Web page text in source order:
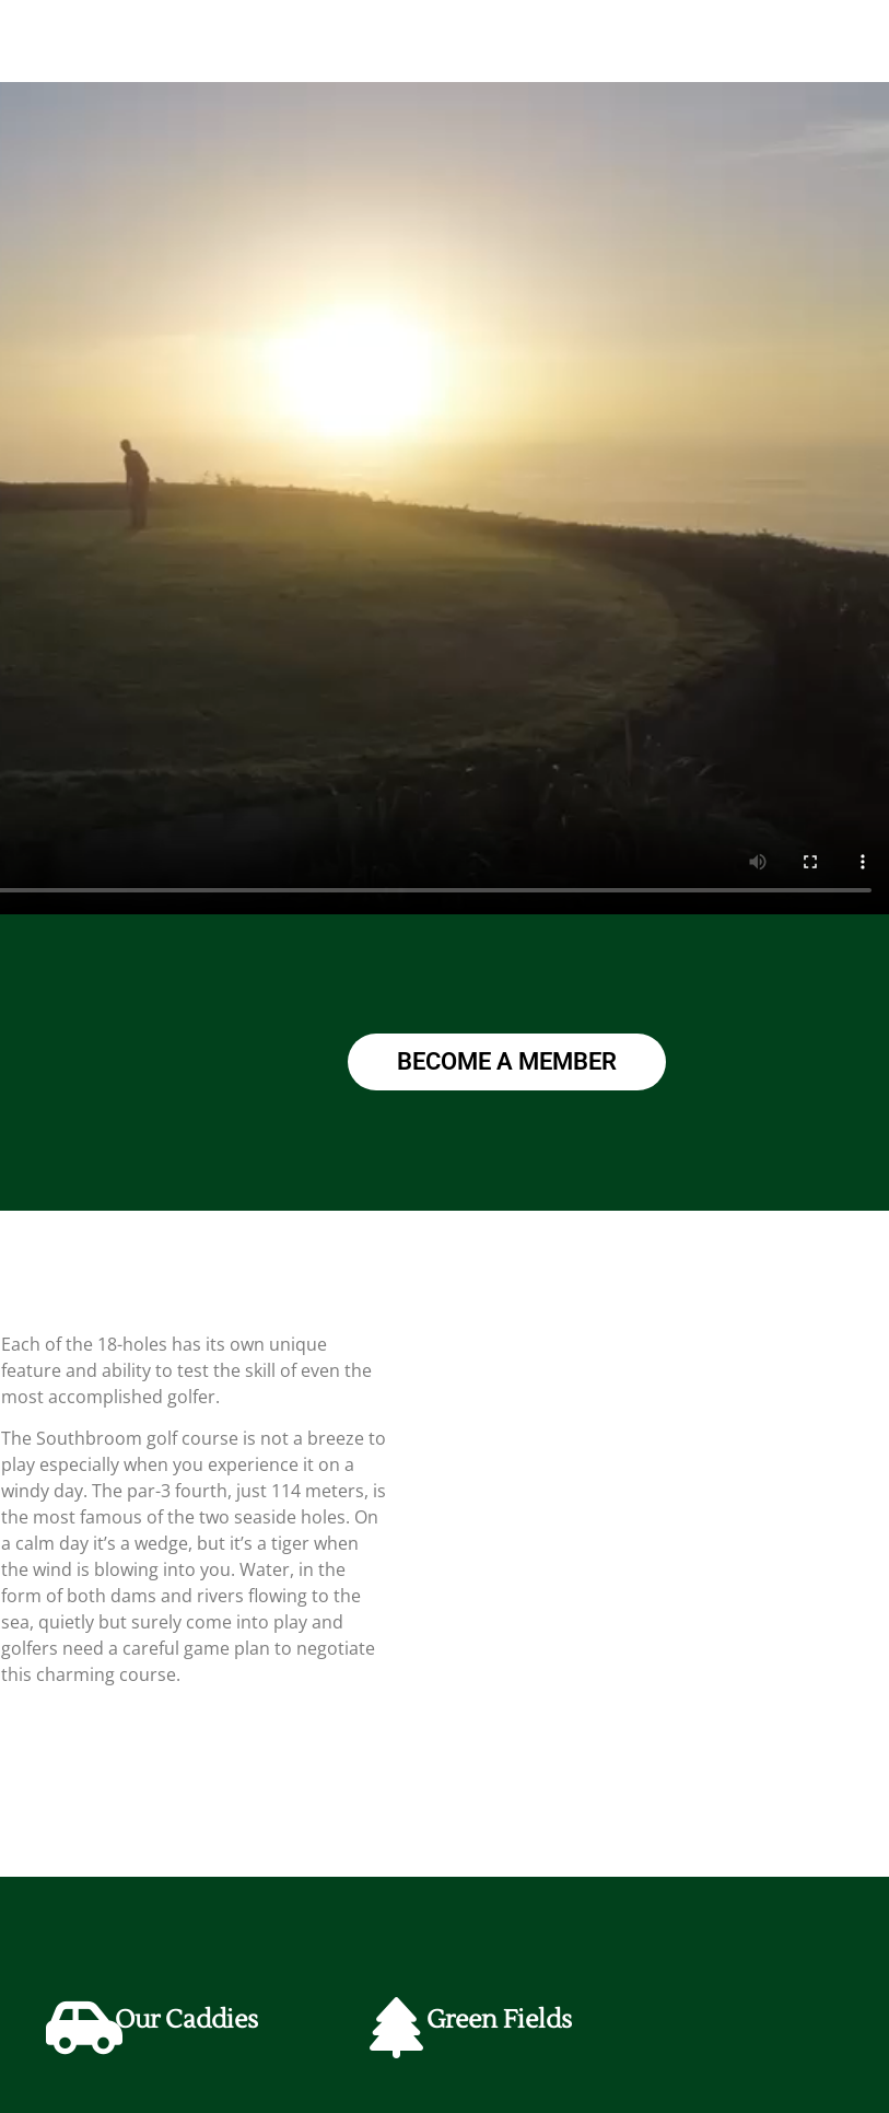
BECOME A MEMBER
Each of the 18-holes has its own unique
feature and ability to test the skill of even the
most accomplished golfer.
The Southbroom golf course is not a breeze to
play especially when you experience it on a
windy day. The par-3 fourth, just 114 meters, is
the most famous of the two seaside holes. On
a calm day it’s a wedge, but it’s a tiger when
the wind is blowing into you. Water, in the
form of both dams and rivers flowing to the
sea, quietly but surely come into play and
golfers need a careful game plan to negotiate
this charming course.
Our Caddies Green Fields